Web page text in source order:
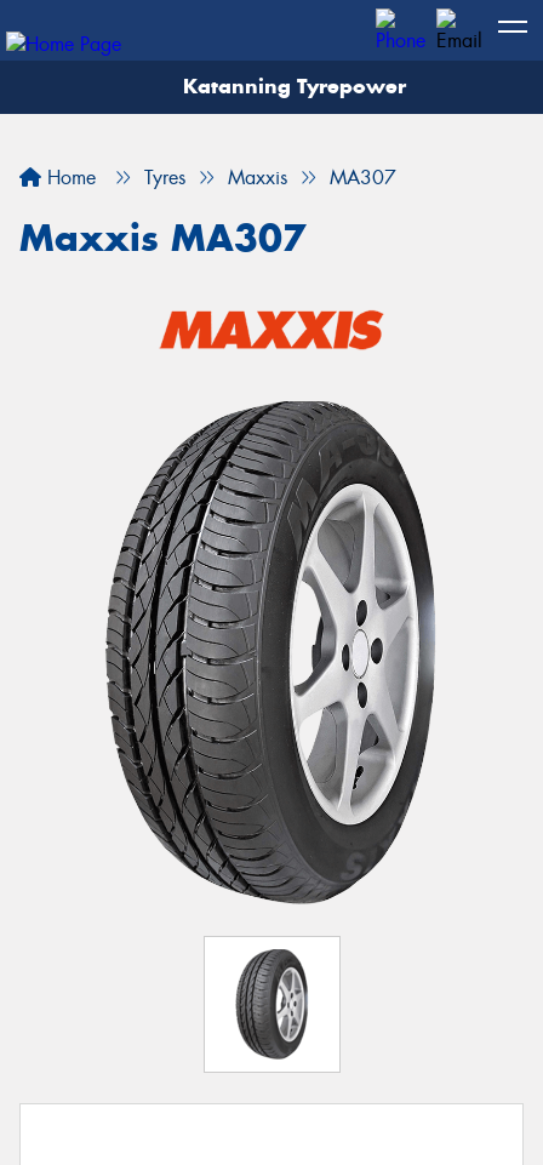
Katanning Tyrepower
Home Tyres Maxxis MA307
Maxxis MA307